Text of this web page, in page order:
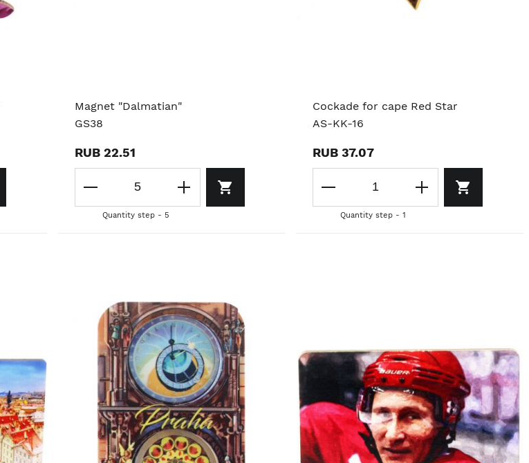
Magnet "Dalmatian"
GS38
RUB 22.51
Quantity step - 5
Cockade for cape Red Star
AS-KK-16
RUB 37.07
Quantity step - 1